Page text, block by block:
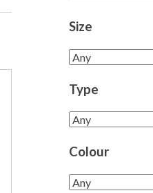
Size
Type
Colour